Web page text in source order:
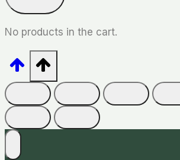
No products in the cart.